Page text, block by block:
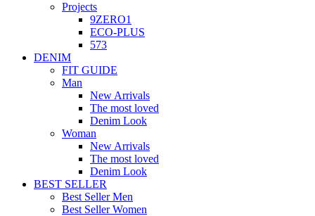
Projects
9ZERO1
ECO-PLUS
573
DENIM
FIT GUIDE
Man
New Arrivals
The most loved
Denim Look
Woman
New Arrivals
The most loved
Denim Look
BEST SELLER
Best Seller Men
Best Seller Women